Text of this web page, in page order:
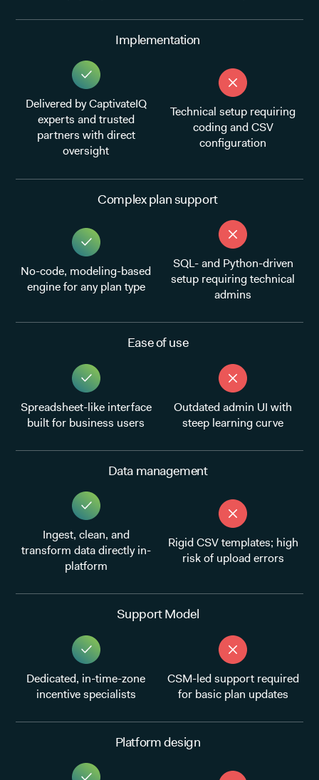
Implementation
Delivered by CaptivateIQ
experts and trusted
partners with direct
oversight
Technical setup requiring
coding and CSV
configuration
Complex plan support
No-code, modeling-based
engine for any plan type
SQL- and Python-driven
setup requiring technical
admins
Ease of use
Spreadsheet-like interface
built for business users
Outdated admin UI with
steep learning curve
Data management
Ingest, clean, and
transform data directly in-
platform
Rigid CSV templates; high
risk of upload errors
Support Model
Dedicated, in-time-zone
incentive specialists
CSM-led support required
for basic plan updates
Platform design